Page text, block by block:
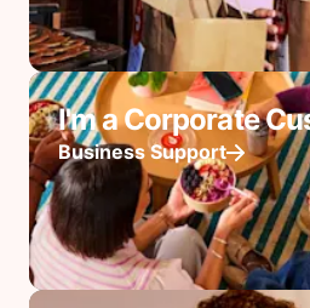
I'm a Corporate
Business Support